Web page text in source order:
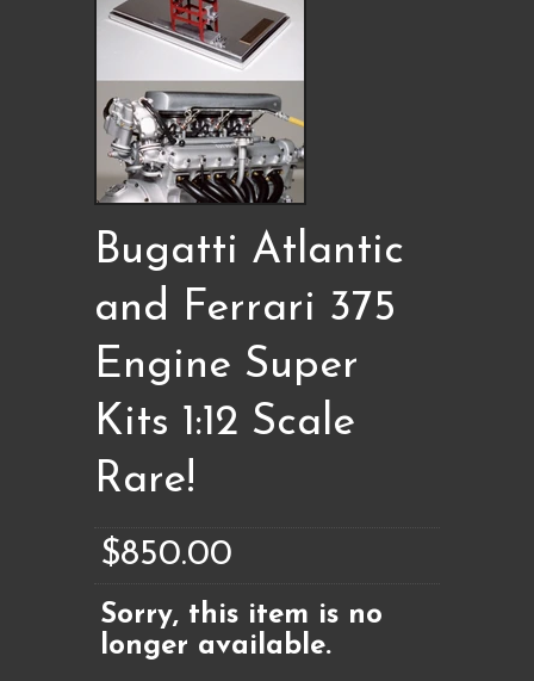
Bugatti Atlantic
and Ferrari 375
Engine Super
Kits 1:12 Scale
Rare!
$850.00
Sorry, this item is no
longer available.